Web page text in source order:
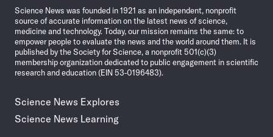
Science News was founded in 1921 as an independent, nonprofit
source of accurate information on the latest news of science,
medicine and technology. Today, our mission remains the same: to
empower people to evaluate the news and the world around them. It is
published by the Society for Science, a nonprofit 501(c)(3)
membership organization dedicated to public engagement in scientific
research and education (EIN 53-0196483).
Science News Explores
Science News Learning